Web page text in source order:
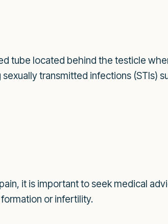
tube located behind the testicle
transmitted infections (STIs)
it is important to seek medical
or infertility.